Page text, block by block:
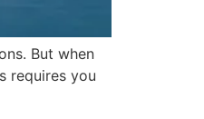
But when
requires you